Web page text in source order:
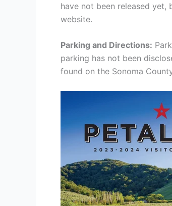
have not been released
website.
Parking and Directions:
parking has not been
found on the Sonoma